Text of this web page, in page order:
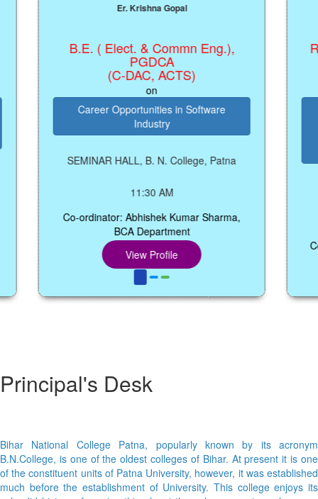
Er. Krishna Gopal
B.E. ( Elect. & Commn Eng.),
PGDCA
(C-DAC, ACTS)
Career Opportunities in Software
Industry
SEMINAR HALL, B. N. College, Patna
11:30 AM
Co-ordinator: Abhishek Kumar Sharma,
BCA Department
View Profile
Co-
Principal's Desk
Bihar National College Patna, popularly known by its acronym
B.N.College, is one of the oldest colleges of Bihar. At present it is one
of the constituent units of Patna University, however, it was established
much before the establishment of University. This college enjoys its